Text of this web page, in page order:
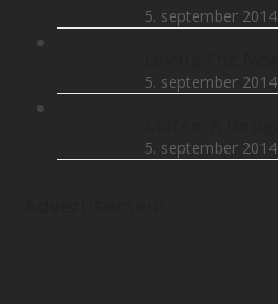
5. september 2014
5. september 2014
5. september 2014